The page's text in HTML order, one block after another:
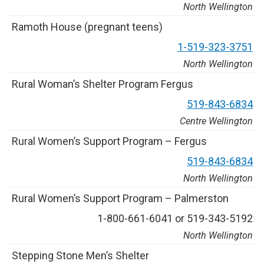
North Wellington
Ramoth House (pregnantteens)
1-519-323-3751
North Wellington
Rura Woman’s She ter Program Fergus
519-843-6834
Centre Wellington
Rura Women’s Support Program – Fergus
519-843-6834
North Wellington
Rura Women’s Support Program – Pa merston
1-800-661-6041 or 519-343-5192
North Wellington
Stepping Stone Men’s She ter